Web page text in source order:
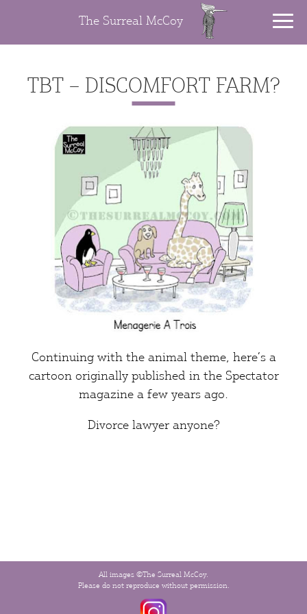
The Surreal McCoy
TBT – DISCOMFORT FARM?
Continuing with the animal theme, here’s a
cartoon originally published in the Spectator
magazine a few years ago.
Divorce lawyeranyone?
All images ©The Surreal McCoy.
Please do not reproduce without permission.